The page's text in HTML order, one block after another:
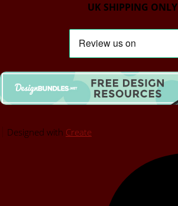
UK SHIPPING ONLY
Designed with Create